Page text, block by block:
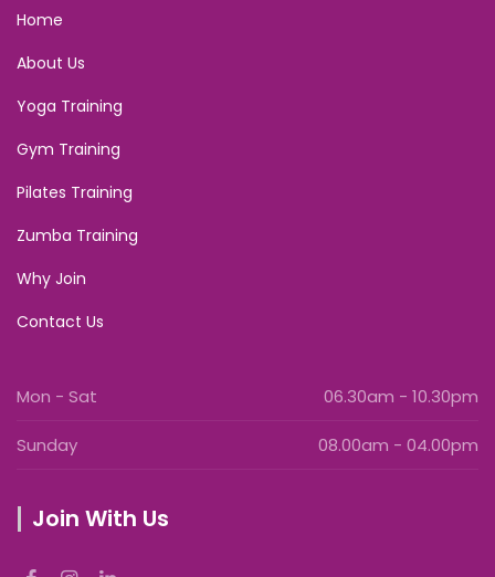
Home
About Us
Yoga Training
Gym Training
Pilates Training
Zumba Training
Why Join
Contact Us
Mon - Sat 06.30am - 10.30pm
Sunday 08.00am - 04.00pm
Join With Us